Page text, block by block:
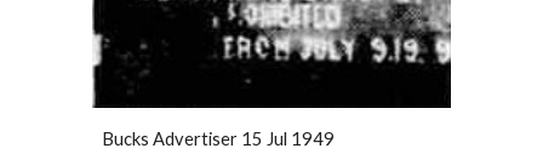
Bucks Advertiser 15 Jul 1949